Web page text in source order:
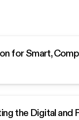
for Smart,
the Digital and